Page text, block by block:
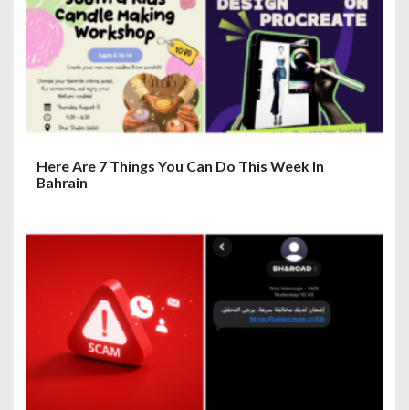
t
i
o
Here Are 7 Things You Can Do This Week In
Bahrain